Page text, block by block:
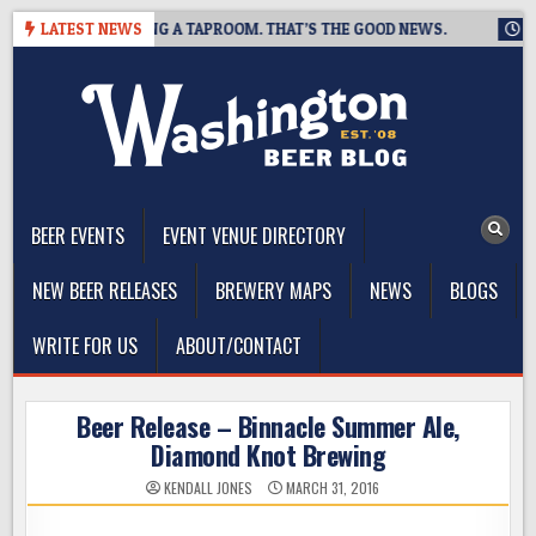
Skip
LATEST NEWS
IS CLOSING A TAPROOM. THAT’S THE GOOD NEWS.
BEER EVENTS
EVENT VENUE DIRECTORY
NEW BEER RELEASES
BREWERY MAPS NEWS
BLOGS
WRITE FOR US
ABOUT/CONTACT
Beer Release – Binnacle Summer Ale,
Diamond Knot Brewing
KENDALL JONES MARCH 31, 2016